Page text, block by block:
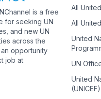
is a free
for seeking UN
and new UN
across the
opportunity
job at
All
All
United
UN
United
(UNICEF)